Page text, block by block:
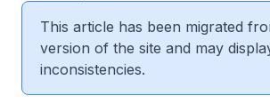
This article has been migrated
version of the site and may
inconsistencies.